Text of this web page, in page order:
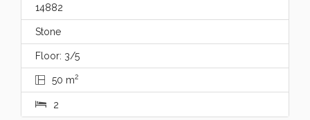
14882
Stone
Floor: 3/5
50 m2
2